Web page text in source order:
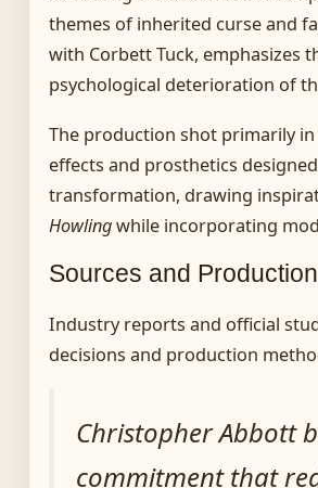
themes of inherited curse and
with Corbett Tuck, emphasizes
psychological deterioration of
The production shot primarily
effects and prosthetics
transformation, drawing
Howlingwhile incorporating
Sources and
Industry reports and official
decisions and production
Christopher Abbott
commitment that